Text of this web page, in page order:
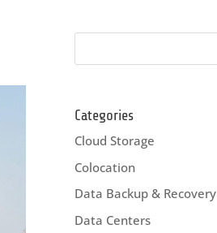
Categories
Cloud Storage
Colocation
Data Backup & Recovery
Data Centers